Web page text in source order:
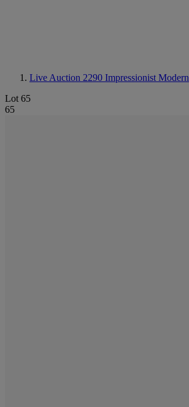
Live Auction 2290 Impressionist Modern
Lot 65
65